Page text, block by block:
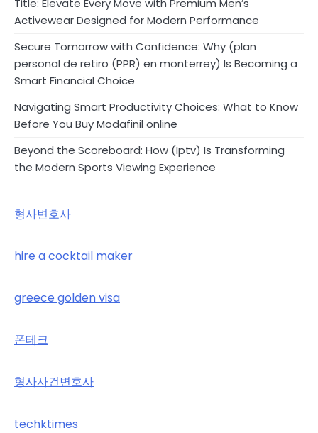
Title: Elevate Every Move with Premium Men’s
Activewear Designed for Modern Performance
Secure Tomorrow with Confidence: Why (plan
personal de retiro (PPR) en monterrey) Is Becoming a
Smart Financial Choice
Navigating Smart Productivity Choices: What to Know
Before You Buy Modafinil online
Beyond the Scoreboard: How (Iptv) Is Transforming
the Modern Sports Viewing Experience
형사변호사
hire a cocktail maker
greece golden visa
폰테크
형사사건변호사
techktimes